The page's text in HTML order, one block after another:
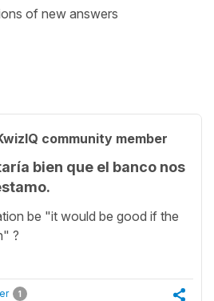
of new answers
community member
bien que el banco nos
be "it would be good if the
?
1